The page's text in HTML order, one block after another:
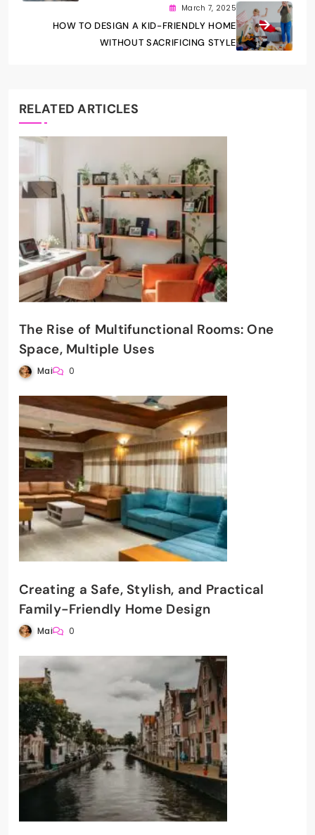
March 7, 2025
HOW TO DESIGN A KID-FRIENDLY HOME
WITHOUT SACRIFICING STYLE
RELATED ARTICLES
The Rise of Multifunctional Rooms: One
Space, Multiple Uses
Mai 0
Creating a Safe, Stylish, and Practical
Family-Friendly Home Design
Mai 0